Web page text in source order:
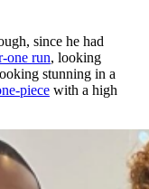
since he had
one run, looking
stunning in a
piecewith a high